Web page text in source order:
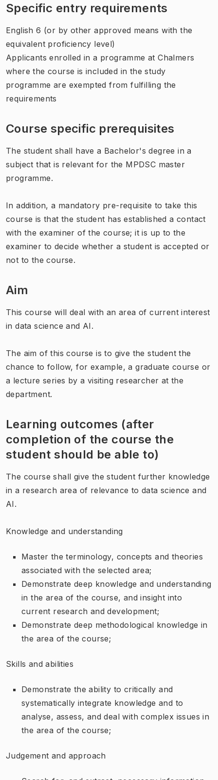
Specific entry requirements
English 6 (or by other approved means with the
equivalent proficiency level)
Applicants enrolled in a programme at Chalmers
where the course is included in the study
programme are exempted from fulfilling the
requirements
Course specific prerequisites
The student shall have a Bachelor's degree in a
subject that is relevant for the MPDSC master
programme.
In addition, a mandatory pre-requisite to take this
course is that the student has established a contact
with the examiner of the course; it is up to the
examiner to decide whether a student is accepted or
not to the course.
Aim
This course will deal with an area of current interest
in data science and AI.
The aim of this course is to give the student the
chance to follow, for example, a graduate course or
a lecture series by a visiting researcher at the
department.
Learning outcomes (after
completion of the course the
student should be able to)
The course shall give the student further knowledge
in a research area of relevance to data science and
AI.
Knowledge and understanding
Master the terminology, concepts and theories
associated with the selected area;
Demonstrate deep knowledge and understanding
in the area of the course, and insight into
current research and development;
Demonstrate deep methodological knowledge in
the area of the course;
Skills and abilities
Demonstrate the ability to critically and
systematically integrate knowledge and to
analyse, assess, and deal with complex issues in
the area of the course;
Judgement and approach